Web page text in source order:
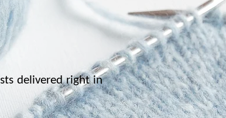
delivered right in